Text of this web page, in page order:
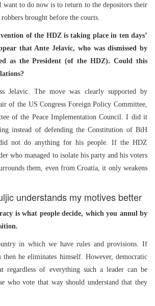
to do now is to return to the depositors their
brought before the courts.
of the HDZ is taking place in ten days’
that Ante Jelavic, who was dismissed by
as the President (of the HDZ). Could this
Jelavic. The move was clearly supported by
of the US Congress Foreign Policy Committee,
of the Peace Implementation Council. I did it
instead of defending the Constitution of BiH
not do anything for his people. If the HDZ
who managed to isolate his party and his voters
them, even from Croatia, it only weakens
understands my motives better
is what people decide, which you annul by
in which we have rules and provisions. If
then he eliminates himself. However, democratic
regardless of everything such a leader can be
who vote that way should understand that they